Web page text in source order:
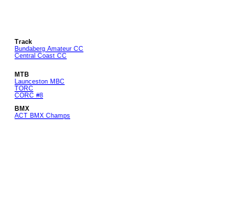
Track
Bundaberg Amateur CC
Central Coast CC
MTB
Launceston MBC
TORC
CORC #8
BMX
ACT BMX Champs